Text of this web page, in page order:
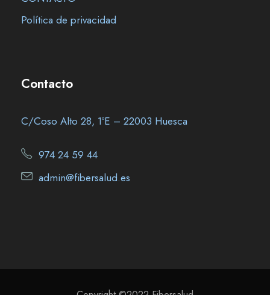
Política de privacidad
Contacto
C/Coso Alto 28, 1ºE – 22003 Huesca
974 24 59 44
admin@fibersalud.es